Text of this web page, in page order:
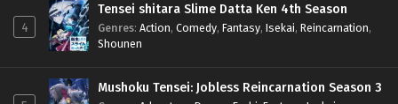
4
Tensei shitara Slime Datta Ken 4th Season
Genres: Action, Comedy, Fantasy, Isekai, Reincarnation,
Shounen
Mushoku Tensei: Jobless Reincarnation Season 3